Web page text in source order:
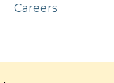
Careers